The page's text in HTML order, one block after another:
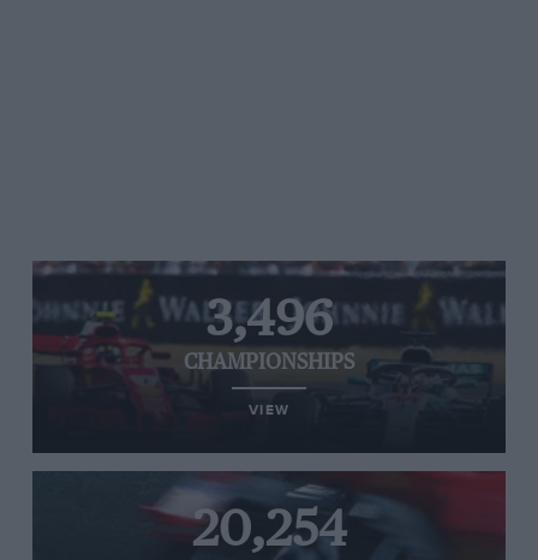
3,496
CHAMPIONSHIPS
VIEW
20,254